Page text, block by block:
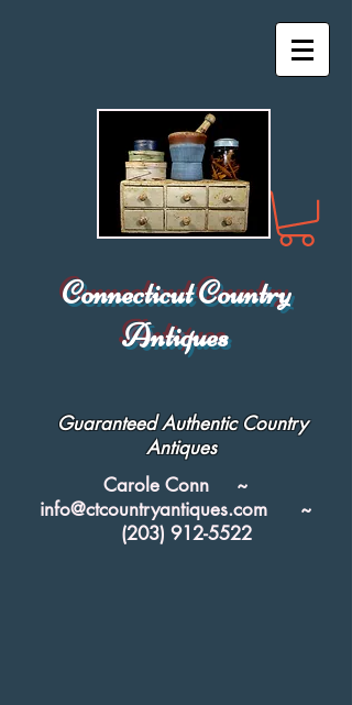
Connecticut Country
Antiques
Guaranteed Authentic Country
Antiques
Carole Conn ~
info@ctcountryantiques.com ~
(203) 912-5522